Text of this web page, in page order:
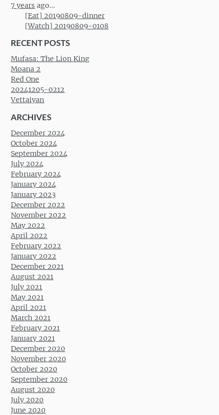
7 years ago...
[Eat] 20190809-dinner
[Watch] 20190809-0108
RECENT POSTS
Mufasa: The Lion King
Moana 2
Red One
20241205-0212
Vettaiyan
ARCHIVES
December 2024
October 2024
September 2024
July 2024
February 2024
January 2024
January 2023
December 2022
November 2022
May 2022
April 2022
February 2022
January 2022
December 2021
August 2021
July 2021
May 2021
April 2021
March 2021
February 2021
January 2021
December 2020
November 2020
October 2020
September 2020
August 2020
July 2020
June 2020